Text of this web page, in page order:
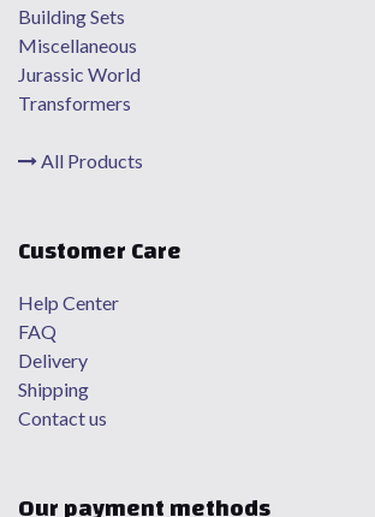
Building Sets
Miscellaneous
Jurassic World
Transformers
All Products
Customer Care
Help Center
FAQ
Delivery
Shipping
Contact us
Our payment methods